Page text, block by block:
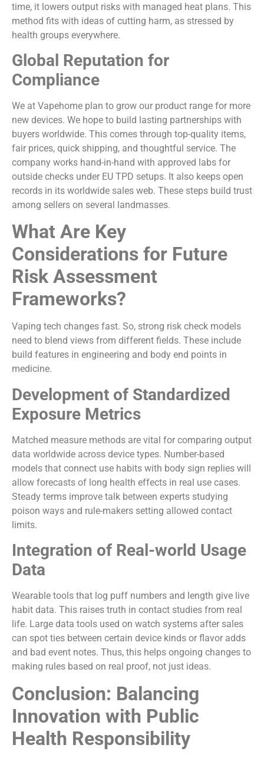
time, it lowers output risks with managed heat plans. This
method fits with ideas of cutting harm, as stressed by
health groups everywhere.
Global Reputation for
Compliance
We at Vapehome plan to grow our product range for more
new devices. We hope to build lasting partnerships with
buyers worldwide. This comes through top-quality items,
fair prices, quick shipping, and thoughtful service. The
company works hand-in-hand with approved labs for
outside checks under EU TPD setups. It also keeps open
records in its worldwide sales web. These steps build trust
among sellers on several landmasses.
What Are Key
Considerations for Future
Risk Assessment
Frameworks?
Vaping tech changes fast. So, strong risk check models
need to blend views from different fields. These include
build features in engineering and body end points in
medicine.
Development of Standardized
Exposure Metrics
Matched measure methods are vital for comparing output
data worldwide across device types. Number-based
models that connect use habits with body sign replies will
allow forecasts of long health effects in real use cases.
Steady terms improve talk between experts studying
poison ways and rule-makers setting allowed contact
limits.
Integration of Real-world Usage
Data
Wearable tools that log puff numbers and length give live
habit data. This raises truth in contact studies from real
life. Large data tools used on watch systems after sales
can spot ties between certain device kinds or flavor adds
and bad event notes. Thus, this helps ongoing changes to
making rules based on real proof, not just ideas.
Conclusion: Balancing
Innovation with Public
Health Responsibility